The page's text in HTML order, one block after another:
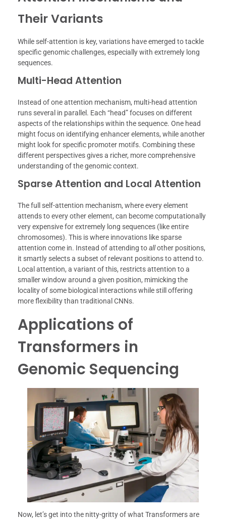
Their Variants
While self-attention is key, variations have emerged to tackle
specific genomic challenges, especially with extremely long
sequences.
Multi-Head Attention
Instead of one attention mechanism, multi-head attention
runs several in parallel. Each “head” focuses on different
aspects of the relationships within the sequence. One head
might focus on identifying enhancer elements, while another
might look for specific promoter motifs. Combining these
different perspectives gives a richer, more comprehensive
understanding of the genomic context.
Sparse Attention and Local Attention
The full self-attention mechanism, where every element
attends to every other element, can become computationally
very expensive for extremely long sequences (like entire
chromosomes). This is where innovations like sparse
attention come in. Instead of attending toallother positions,
it smartly selects a subset of relevant positions to attend to.
Local attention, a variant of this, restricts attention to a
smaller window around a given position, mimicking the
locality of some biological interactions while still offering
more flexibility than traditional CNNs.
Applications of
Transformers in
Genomic Sequencing
Now, let’s get into the nitty-gritty of what Transformers are